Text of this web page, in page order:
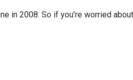
in 2008. So if you’re worried